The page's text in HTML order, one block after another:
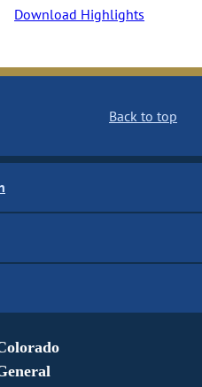
Download Highlights
Back to top